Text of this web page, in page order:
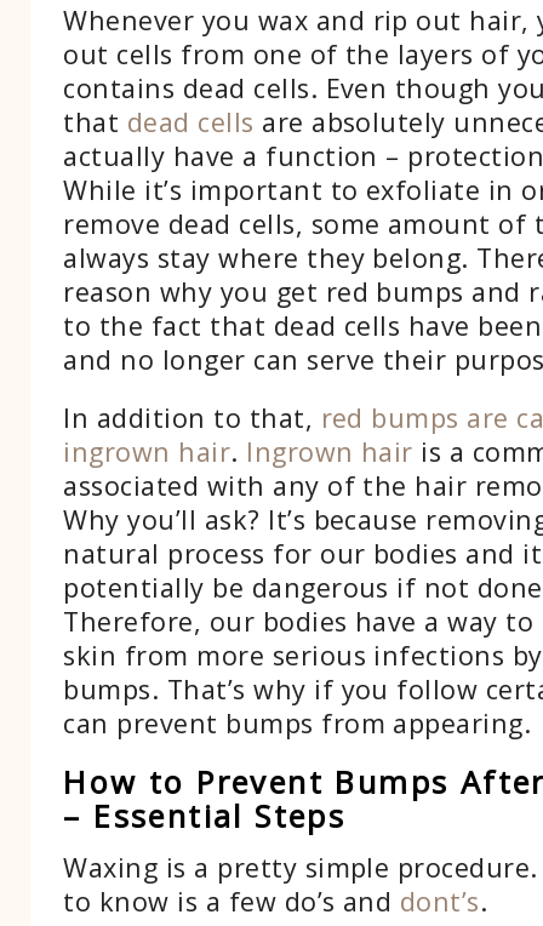
Whenever you wax and rip out hair,
out cells from one of the layers of
contains dead cells. Even though
that dead cells are absolutely
actually have a function –
While it’s important to exfoliate in
remove dead cells, some amount of
always stay where they belong.
reason why you get red bumps and
to the fact that dead cells have
and no longer can serve their
In addition to that, red bumps are
ingrown hair. Ingrown hair is a
associated with any of the hair
Why you’ll ask? It’s because
natural process for our bodies and
potentially be dangerous if not
Therefore, our bodies have a way
skin from more serious infections
bumps. That’s why if you follow
can prevent bumps from appearing.
How to Prevent Bumps
– Essential Steps
Waxing is a pretty simple
to know is a few do’s and dont’s.